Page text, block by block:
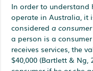
In order to understand
operate in Australia, it
considereda consumer
a person is a
receives services, the
$40,000 (Bartlett & Ng,